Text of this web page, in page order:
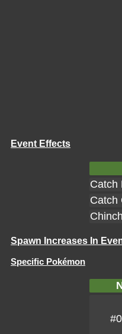
Event Effects
Catch
Catch
Spawn Increases In
Specific Pokémon